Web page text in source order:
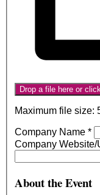
Drop a file here or
Maximum file size:
Company Name *
Company
About the Event